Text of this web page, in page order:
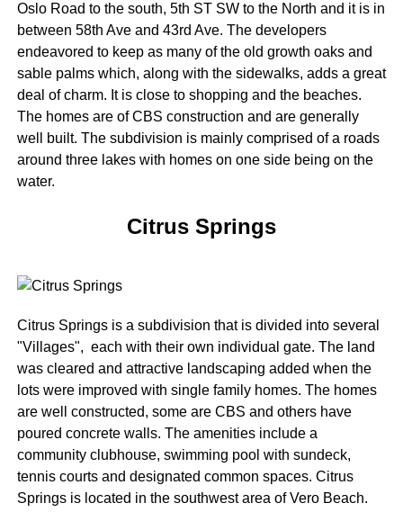
Oslo Road to the south, 5th ST SW to the North and it is in
between 58th Ave and 43rd Ave. The developers
endeavored to keep as many of the old growth oaks and
sable palms which, along with the sidewalks, adds a great
deal of charm. It is close to shopping and the beaches.
The homes are of CBS construction and are generally
well built. The subdivision is mainly comprised of a roads
around three lakes with homes on one side being on the
water.
Citrus Springs
Citrus Springs is a subdivision that is divided into several
"Villages", each with their own individual gate. The land
was cleared and attractive landscaping added when the
lots were improved with single family homes. The homes
are well constructed, some are CBS and others have
poured concrete walls. The amenities include a
community clubhouse, swimming pool with sundeck,
tennis courts and designated common spaces. Citrus
Springs is located in the southwest area of Vero Beach.